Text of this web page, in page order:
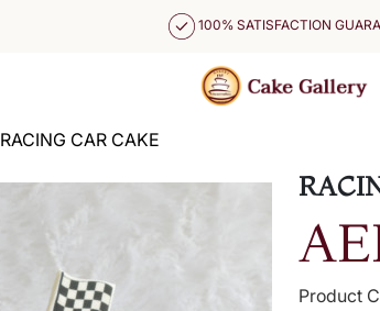
100% SATISFACTION
RACING CAR CAKE
Product